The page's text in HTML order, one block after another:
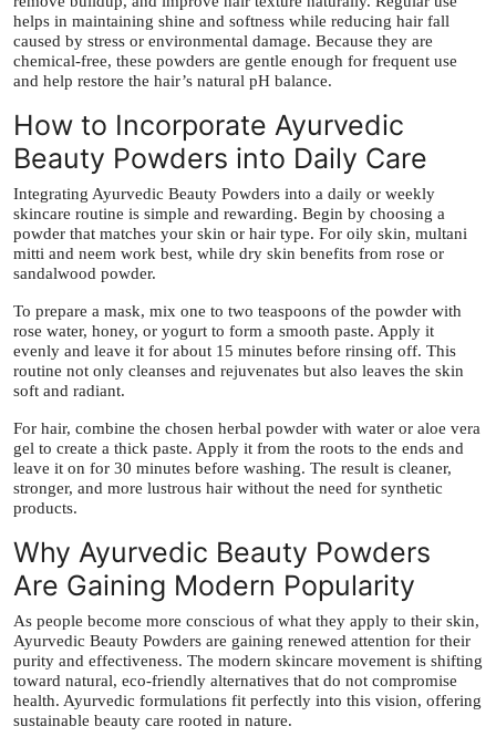
helps in maintaining shine and softness while reducing hair fall
caused by stress or environmental damage. Because they are
chemical-free, these powders are gentle enough for frequent use
and help restore the hair’s natural pH balance.
How to Incorporate Ayurvedic
Beauty Powders into Daily Care
Integrating Ayurvedic Beauty Powders into a daily or weekly
skincare routine is simple and rewarding. Begin by choosing a
powder that matches your skin or hair type. For oily skin, multani
mitti and neem work best, while dry skin benefits from rose or
sandalwood powder.
To prepare a mask, mix one to two teaspoons of the powder with
rose water, honey, or yogurt to form a smooth paste. Apply it
evenly and leave it for about 15 minutes before rinsing off. This
routine not only cleanses and rejuvenates but also leaves the skin
soft and radiant.
For hair, combine the chosen herbal powder with water or aloe vera
gel to create a thick paste. Apply it from the roots to the ends and
leave it on for 30 minutes before washing. The result is cleaner,
stronger, and more lustrous hair without the need for synthetic
products.
Why Ayurvedic Beauty Powders
Are Gaining Modern Popularity
As people become more conscious of what they apply to their skin,
Ayurvedic Beauty Powders are gaining renewed attention for their
purity and effectiveness. The modern skincare movement is shifting
toward natural, eco-friendly alternatives that do not compromise
health. Ayurvedic formulations fit perfectly into this vision, offering
sustainable beauty care rooted in nature.